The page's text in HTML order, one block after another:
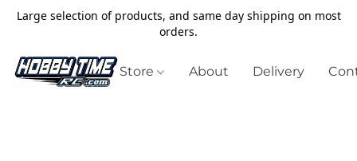
Large selection of products, and same day shipping on most
orders.
Store About Delivery